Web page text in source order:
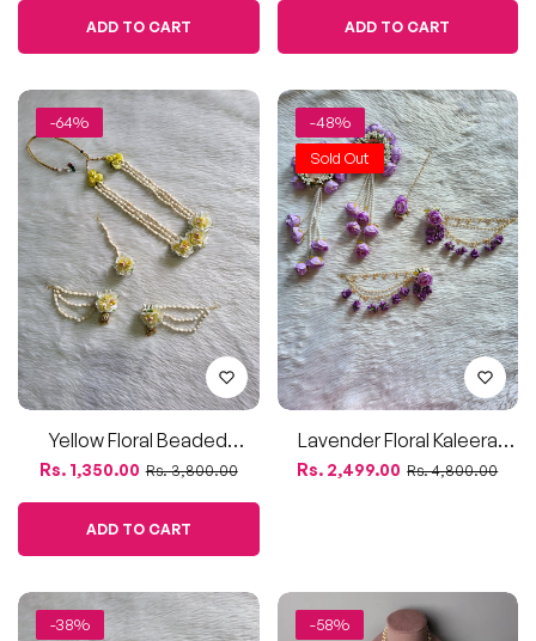
Yellow Floral Beaded
Jewellery Set – Mogra-
Inspired
Regular
price
Rs. 1,350.00Sale
price
Rs. 3,800.00
ADD TO CART
Lavender Floral Kaleera
Jewellery Set For Haldi And
Mehendi
Regular
price
Rs. 2,499.00Sale
price
Rs. 4,800.00
-38%
Mogra Kali Flower Earrings
-58%
Pink & White Champa